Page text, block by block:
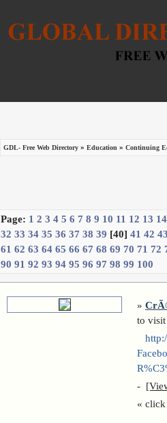
GDL- Free Web Directory » Education » Continuing
Page: 1 2 3 4 5 6 7 8 9 10 11 12 13 14
32 33 34 35 36 37 38 39 [40] 41 42
61 62 63 64 65 66 67 68 69 70 71 72
90 91 92 93 94 95 96 97 98 99 100
»
to visit
-
«